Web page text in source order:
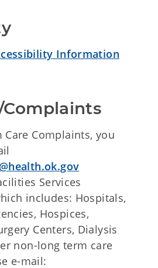
Information
Care Complaints, you
Services
includes: Hospitals,
Hospices,
Centers, Dialysis
non-long term care
e-mail: